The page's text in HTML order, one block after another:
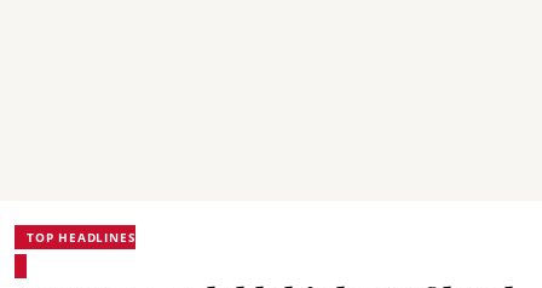
TOP HEADLINES